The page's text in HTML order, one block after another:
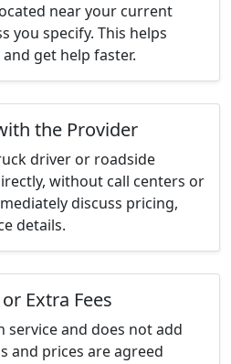
near your current
you specify. This helps
get help faster.
the Provider
driver or roadside
without call centers or
discuss pricing,
details.
Extra Fees
service and does not add
and prices are agreed